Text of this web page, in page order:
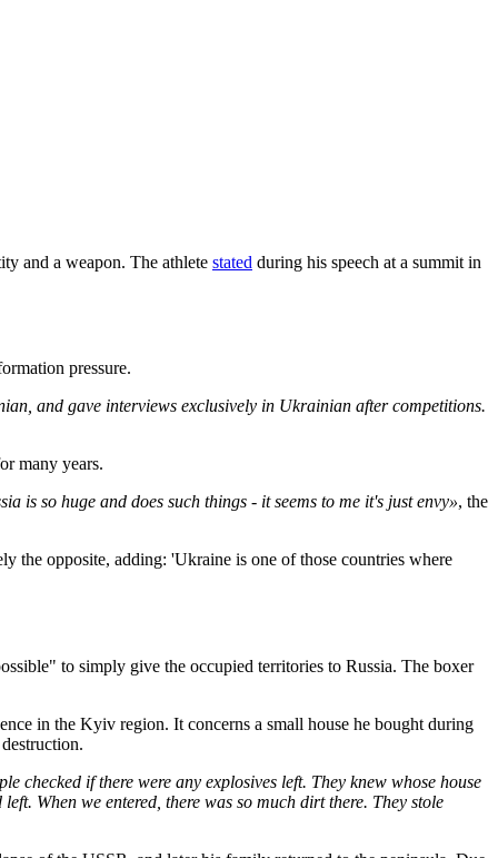
and a weapon. The athlete stated during his speech at a summit in
pressure.
and gave interviews exclusively in Ukrainian after competitions.
many years.
is so huge and does such things - it seems to me it's just envy», the
the opposite, adding: 'Ukraine is one of those countries where
to simply give the occupied territories to Russia. The boxer
in the Kyiv region. It concerns a small house he bought during
checked if there were any explosives left. They knew whose house
When we entered, there was so much dirt there. They stole